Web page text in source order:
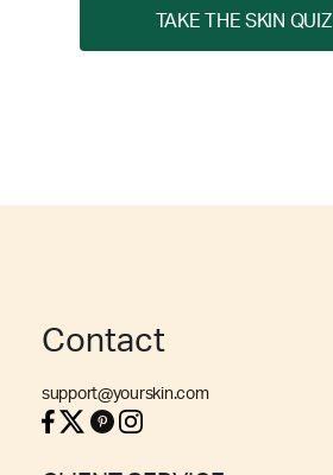
TAKE THE SKIN QUIZ
Contact
support@yourskin.com